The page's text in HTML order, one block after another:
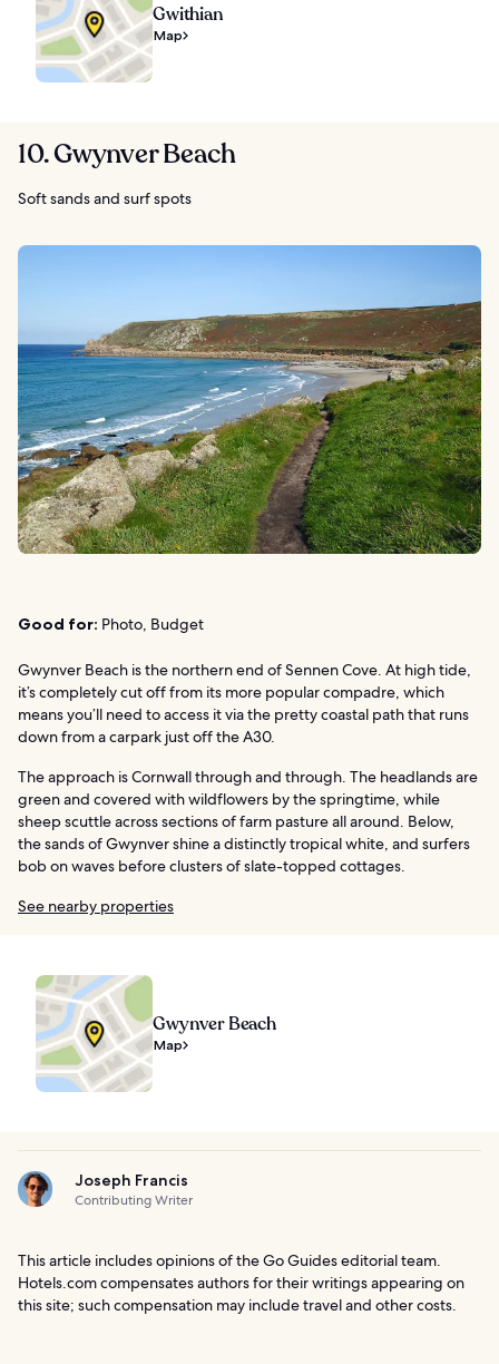
Gwithian
Map
10. Gwynver Beach
Soft sands and surf spots
Good for: Photo, Budget
Gwynver Beach is the northern end of Sennen Cove. At high tide,
it’s completely cut off from its more popular compadre, which
means you’ll need to access it via the pretty coastal path that runs
down from a carpark just off the A30.
The approach is Cornwall through and through. The headlands are
green and covered with wildflowers by the springtime, while
sheep scuttle across sections of farm pasture all around. Below,
the sands of Gwynver shine a distinctly tropical white, and surfers
bob on waves before clusters of slate-topped cottages.
See nearby properties
Gwynver Beach
Map
Joseph Francis
Contributing Writer
This article includes opinions of the Go Guides editorial team.
Hotels.com compensates authors for their writings appearing on
this site; such compensation may include travel and other costs.